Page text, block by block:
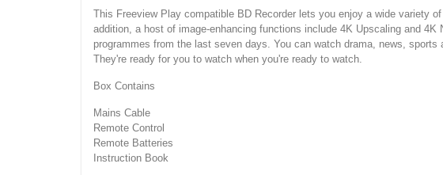
This Freeview Play compatible BD Recorder lets you enjoy a wide variety
addition, a host of image-enhancing functions include 4K Upscaling and
programmes from the last seven days. You can watch drama, news,
They're ready for you to watch when you're ready to watch.
Box Contains
Mains Cable
Remote Control
Remote Batteries
Instruction Book